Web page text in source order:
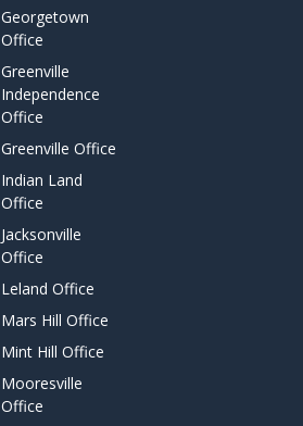
Georgetown
Office
Greenville
Independence
Office
Greenville Office
Indian Land
Office
Jacksonville
Office
Leland Office
Mars Hill Office
Mint Hill Office
Mooresville
Office